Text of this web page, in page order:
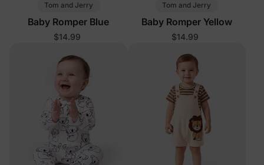
Tom and Jerry
Baby Romper Blue
$14.99
Tom and Jerry
Baby Romper Yellow
$14.99